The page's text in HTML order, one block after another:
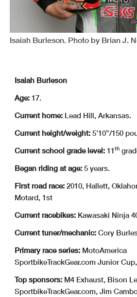
Isaiah Burleson. Photo by Brian J.
Isaiah Burleson
Age: 17.
Current home: Lead Hill, Arkansas.
Current height/weight: 5’10”/150
Current school grade level: 11th
Began riding at age: 5 years.
First road race: 2010, Hallett,
Motard, 1st
Current racebikes: Kawasaki Ninja
Current tuner/mechanic: Cory
Primary race series: MotoAmerica
SportbikeTrackGear.com Junior
Top sponsors: M4 Exhaust, Bison
SportbikeTrackGear.com, Jim